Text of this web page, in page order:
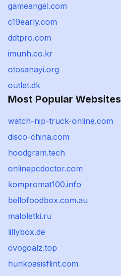
gameangel.com
c19early.com
ddtpro.com
imunh.co.kr
otosanayi.org
outlet.dk
Most Popular Websites
watch-nip-truck-online.com
disco-china.com
hoodgram.tech
onlinepcdoctor.com
kompromat100.info
bellofoodbox.com.au
maloletki.ru
lillybox.de
ovogoalz.top
hunkoasisflint.com